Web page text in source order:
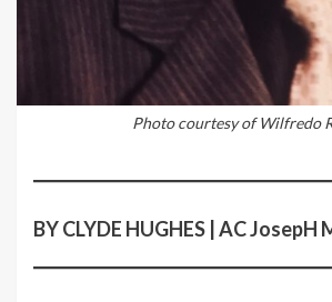
Photo courtesy of Wilfredo
BY CLYDE HUGHES | AC JosepH